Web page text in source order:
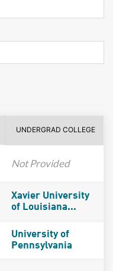
UNDERGRAD COLLEGE
Not Provided
Xavier University
of Louisiana...
University of
Pennsylvania